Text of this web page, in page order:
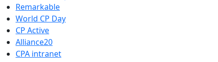
Remarkable
World CP Day
CP Active
Alliance20
CPA intranet